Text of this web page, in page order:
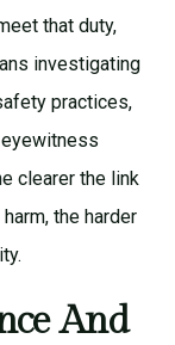
that duty,
investigating
practices,
clearer the link
the harder
And